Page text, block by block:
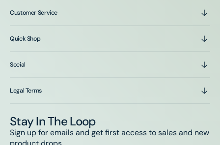
Customer Service
Quick Shop
Social
Legal Terms
Stay In The Loop
Sign up for emails and get first access to sales and new